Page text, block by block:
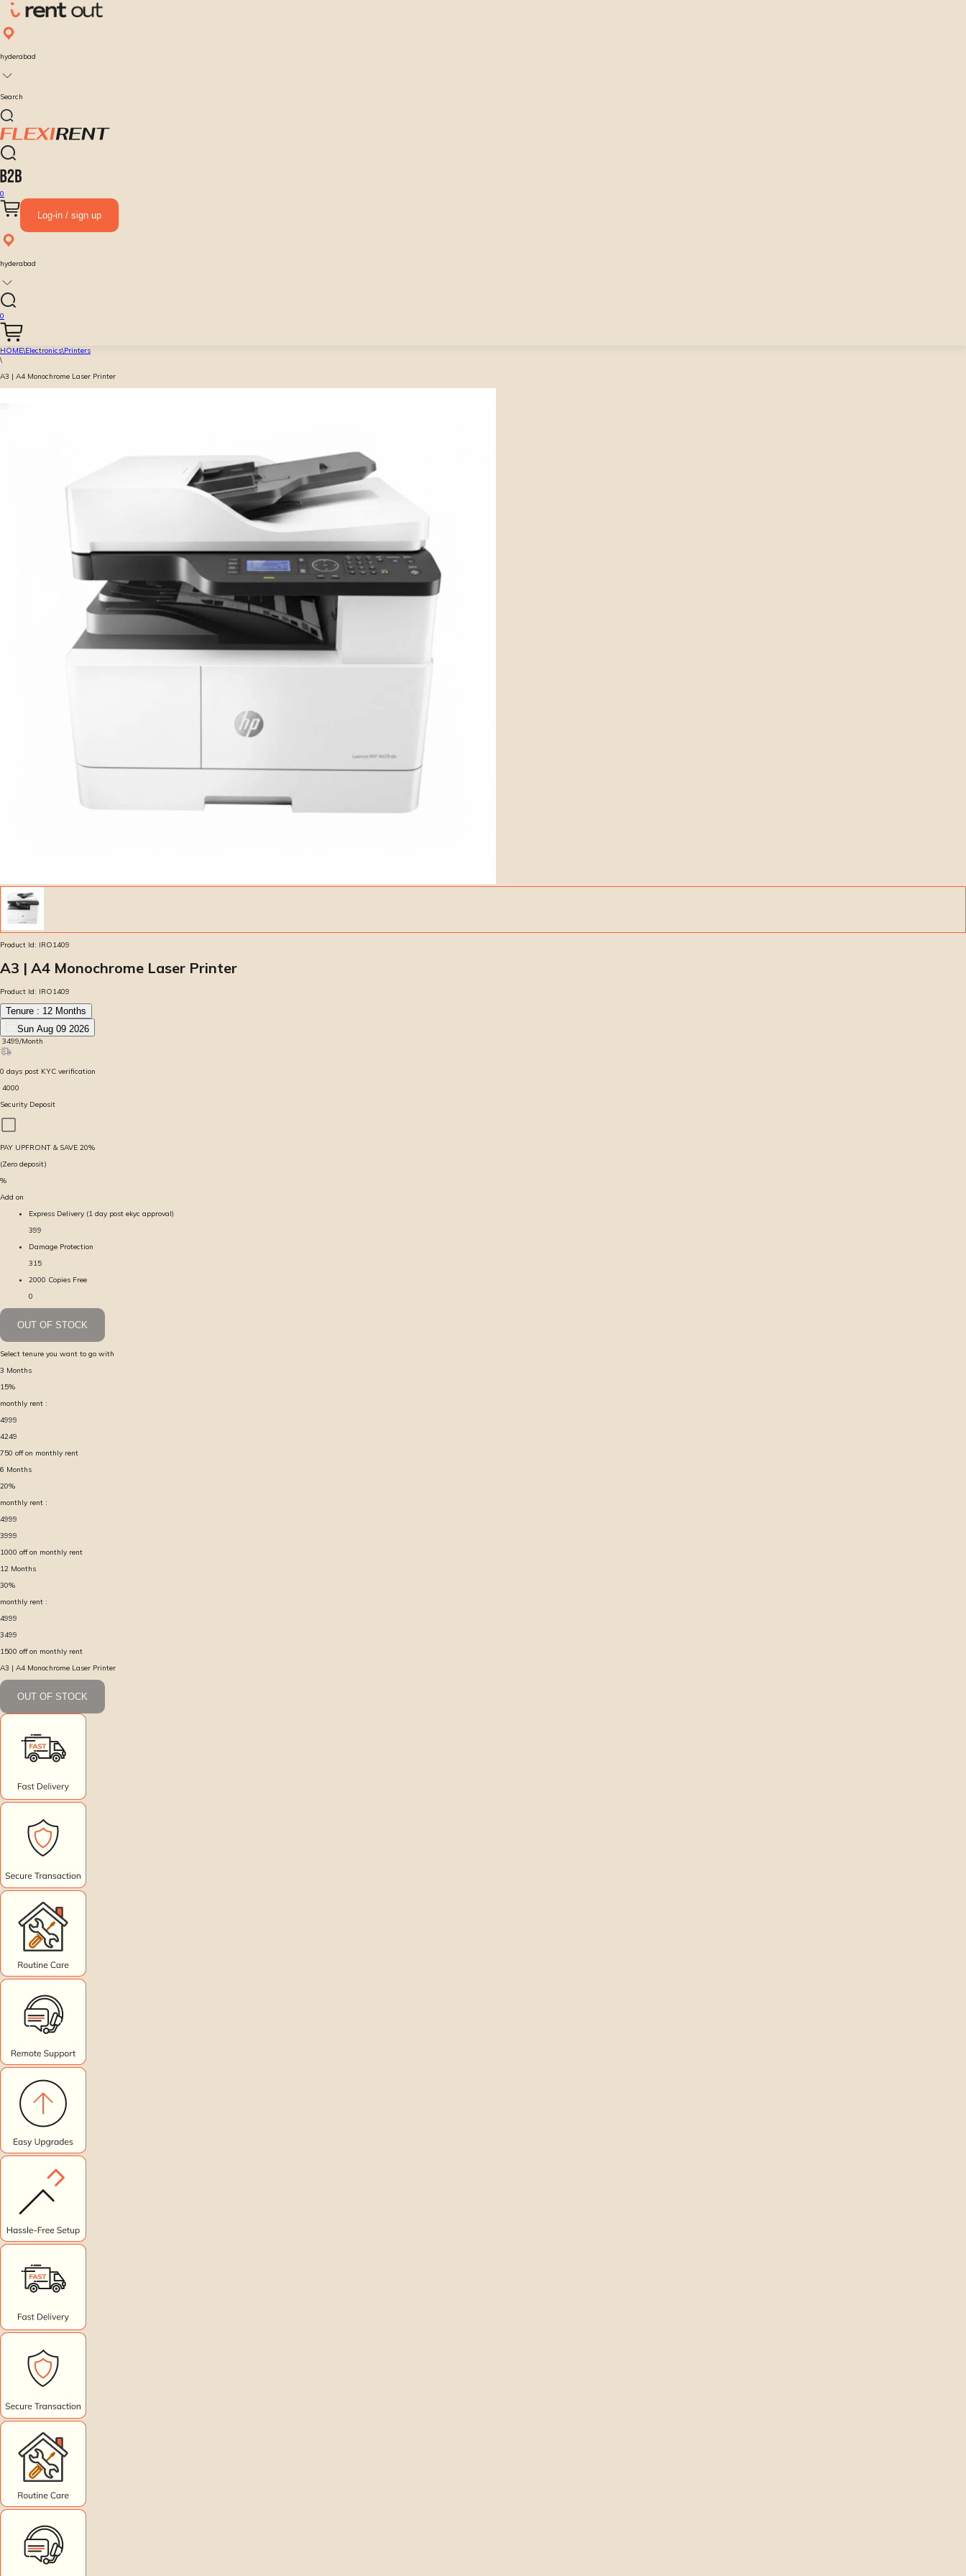
hyderabad
Search
0
Log-in / sign up
hyderabad
0
HOME\Electronics\Printers
\
A3 | A4 Monochrome Laser Printer
Product Id: IRO1409
A3 | A4 Monochrome Laser Printer
Product Id: IRO1409
Tenure : 12 Months
Sun Aug 09 2026
3499/Month
0 days post KYC verification
4000
Security Deposit
PAY UPFRONT & SAVE 20%
(Zero deposit)
%
Add on
Express Delivery (1 day post ekyc approval)
399
Damage Protection
315
2000 Copies Free
0
OUT OF STOCK
Select tenure you want to go with
3 Months
15%
monthly rent :
4999
4249
750 off on monthly rent
6 Months
20%
monthly rent :
4999
3999
1000 off on monthly rent
12 Months
30%
monthly rent :
4999
3499
1500 off on monthly rent
A3 | A4 Monochrome Laser Printer
OUT OF STOCK